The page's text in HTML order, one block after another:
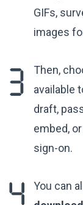
GIFs,
images
Then,
available
draft,
embed,
sign-on.
You can